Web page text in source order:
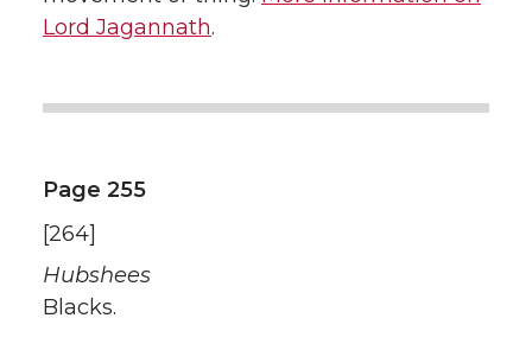
Lord Jagannath.
Page 255
[264]
Hubshees
Blacks.